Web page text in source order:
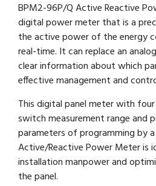
BPM2-96P/Q Active Reactive
digital power meter that is a
the active power of the energy
real-time. It can replace an
clear information about which
effective management and
This digital panel meter with
switch measurement range and
parameters of programming by
Active/Reactive Power Meter is
installation manpower and
the panel.